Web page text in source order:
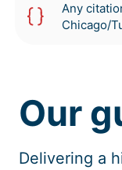
Any
Chicago/
Our
Delivering a